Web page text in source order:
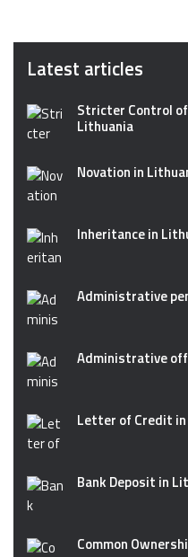
Latest articles
Stricter Control
Lithuania
Novation in
Inheritance in
Administrative
Administrative
Letter of Credit
Bank Deposit in
Common